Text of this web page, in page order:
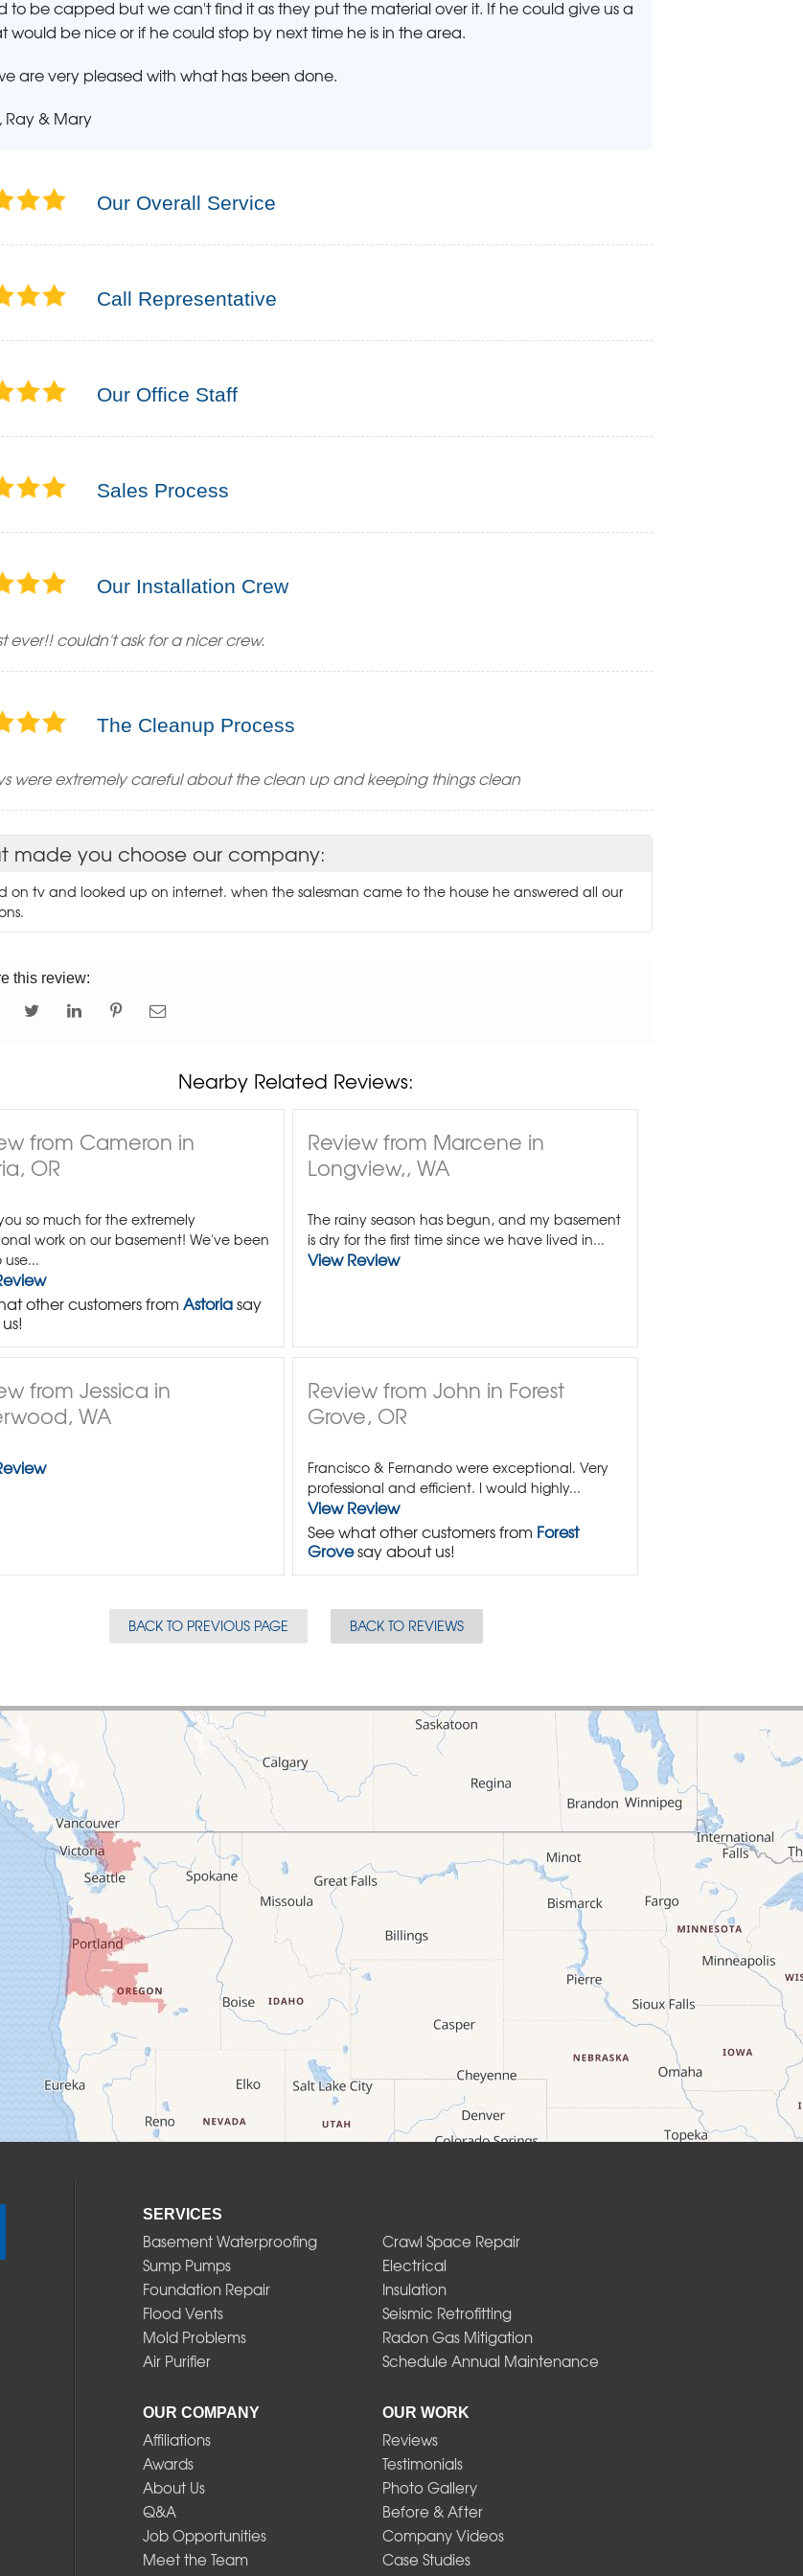
to be capped but we can't find it as they put the material over it. If he could give us a
would be nice or if he could stop by next time he is in the area.
are very pleased with what has been done.
Ray & Mary
Our Overall Service
Call Representative
Our Office Staff
Sales Process
Our Installation Crew
ever!! couldn't ask for a nicer crew.
The Cleanup Process
were extremely careful about the clean up and keeping things clean
made you choose our company:
on tv and looked up on internet. when the salesman came to the house he answered all our
this review:
Nearby Related Reviews:
from Cameron in
OR
so much for the extremely
work on our basement! We've been
other customers from Astoriasay
Review from Marcene in
Longview,, WA
The rainy season has begun, and my basement
is dry for the first time since we have lived in...
View Review
from Jessica in
WA
Review from John in Forest
Grove, OR
Francisco & Fernando were exceptional. Very
professional and efficient. I would highly...
View Review
See what other customers from Forest
Grovesay about us!
BACK TO PREVIOUS PAGE BACK TO REVIEWS
SERVICES
Basement Waterproofing
Crawl Space Repair
Sump Pumps
Electrical
Foundation Repair
Insulation
Flood Vents
Seismic Retrofitting
Mold Problems
Radon Gas Mitigation
Air Purifier
Schedule Annual Maintenance
OUR COMPANY
Affiliations
Awards
About Us
Q&A
Job Opportunities
Meet the Team
OUR WORK
Reviews
Testimonials
Photo Gallery
Before & After
Company Videos
Case Studies